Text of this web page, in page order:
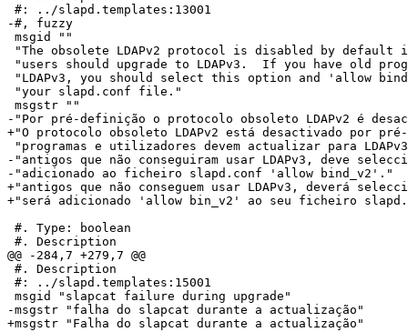
#: ../slapd.templates:13001
-#, fuzzy
msgid ""
"The obsolete LDAPv2 protocol is disabled by default
"users should upgrade to LDAPv3.  If you have old
"LDAPv3, you should select this option and 'allow
"your slapd.conf file."
msgstr ""
-"Por pré-definição o protocolo obsoleto LDAPv2 é
+"O protocolo obsoleto LDAPv2 está desactivado por
"programas e utilizadores devem actualizar para
-"antigos que não conseguiram usar LDAPv3, deve
-"adicionado ao ficheiro slapd.conf 'allow bind_v2'."
+"antigos que não conseguem usar LDAPv3, deverá
+"será adicionado 'allow bin_v2' ao seu ficheiro
#. Type: boolean
#. Description
@@ -284,7 +279,7 @@
#. Description
#: ../slapd.templates:15001
msgid "slapcat failure during upgrade"
-msgstr "falha do slapcat durante a actualização"
+msgstr "Falha do slapcat durante a actualização"